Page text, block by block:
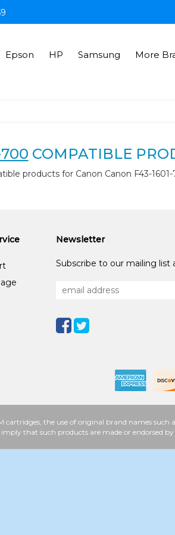
Epson HP Samsung More
COMPATIBLE
products for Canon Canon F43-
Newsletter
Subscribe to our mailing list
cartridges, the use of original brand names
that such products are made or endorsed